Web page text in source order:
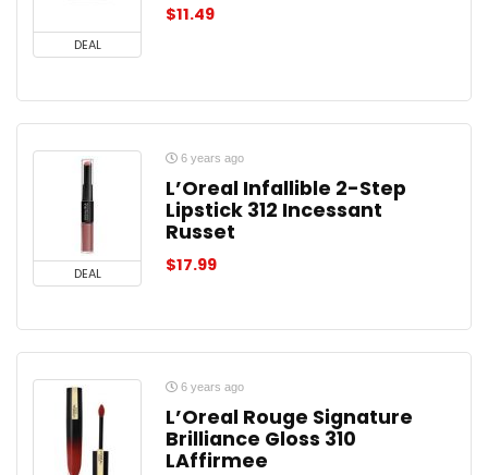
DEAL
$11.49
DEAL
6 years ago
L’Oreal Infallible 2-Step
Lipstick 312 Incessant
Russet
$17.99
6 years ago
L’Oreal Rouge Signature
Brilliance Gloss 310
LAffirmee